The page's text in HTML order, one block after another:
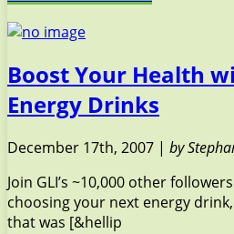
Boost Your Health
Energy Drinks
December 17th, 2007 | by
Join GLI’s ~10,000 other
choosing your next energy
that was [&hellip